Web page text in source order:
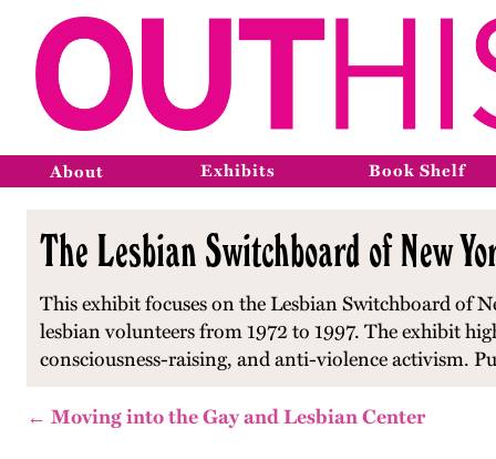
About Exhibits Book Shelf
The Lesbian Switchboard of New
This exhibit focuses on the Lesbian Switchboard of
lesbian volunteers from 1972 to 1997. The exhibit
consciousness-raising, and anti-violence activism.
← Moving into the Gay and Lesbian Center